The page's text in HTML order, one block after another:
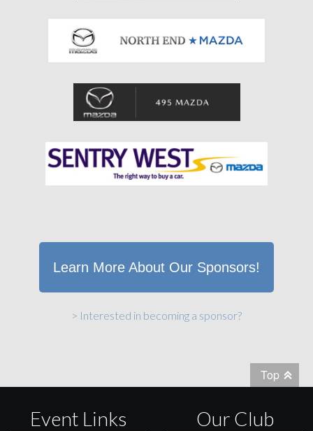
Learn More About Our Sponsors!
> Interested in becoming a sponsor?
Top
Event Links Our Club